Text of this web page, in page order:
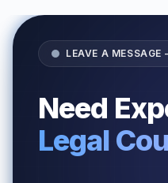
LEAVE A MESSAGE
Need
Legal